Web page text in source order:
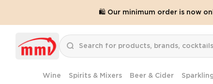
🛍️ Our minimum order is now
Wine Spirits & Mixers Beer & Cider